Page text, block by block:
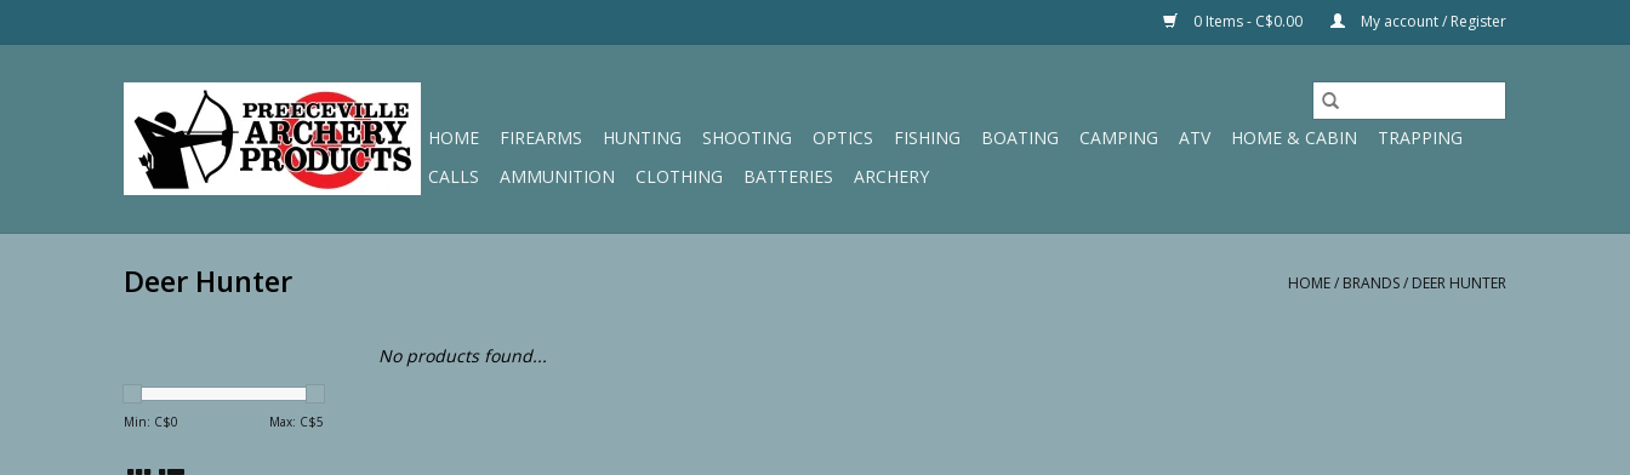
0 Items - C$0.00 My account / Register
HOME FIREARMS HUNTING SHOOTING OPTICS FISHING BOATING CAMPING ATV HOME & CABIN
TRAPPING
CALLS
AMMUNITION CLOTHING BATTERIES ARCHERY
Deer Hunter HOME/ BRANDS/ DEER HUNTER
Min: C$0 Max: C$5
No products found...